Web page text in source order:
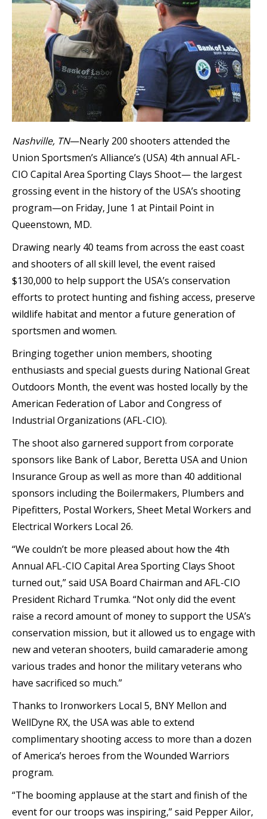
Nashville, TN—Nearly 200 shooters attended the
Union Sportsmen’s Alliance’s (USA) 4th annual AFL-
CIO Capital Area Sporting Clays Shoot— the largest
grossing event in the history of the USA’s shooting
program—on Friday, June 1 at Pintail Point in
Queenstown, MD.
Drawing nearly 40 teams from across the east coast
and shooters of all skill level, the event raised
$130,000 to help support the USA’s conservation
efforts to protect hunting and fishing access, preserve
wildlife habitat and mentor a future generation of
sportsmen and women.
Bringing together union members, shooting
enthusiasts and special guests during National Great
Outdoors Month, the event was hosted locally by the
American Federation of Labor and Congress of
Industrial Organizations (AFL-CIO).
The shoot also garnered support from corporate
sponsors like Bank of Labor, Beretta USA and Union
Insurance Group as well as more than 40 additional
sponsors including the Boilermakers, Plumbers and
Pipefitters, Postal Workers, Sheet Metal Workers and
Electrical Workers Local 26.
“We couldn’t be more pleased about how the 4th
Annual AFL-CIO Capital Area Sporting Clays Shoot
turned out,” said USA Board Chairman and AFL-CIO
President Richard Trumka. “Not only did the event
raise a record amount of money to support the USA’s
conservation mission, but it allowed us to engage with
new and veteran shooters, build camaraderie among
various trades and honor the military veterans who
have sacrificed so much.”
Thanks to Ironworkers Local 5, BNY Mellon and
WellDyne RX, the USA was able to extend
complimentary shooting access to more than a dozen
of America’s heroes from the Wounded Warriors
program.
“The booming applause at the start and finish of the
event for our troops was inspiring,” said Pepper Ailor,